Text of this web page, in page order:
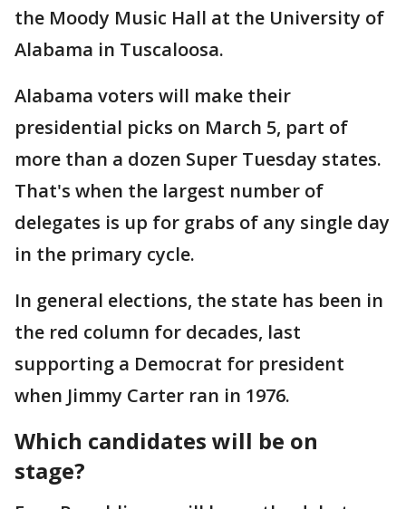
the Moody Music Hall at the University of
Alabama in Tuscaloosa.
Alabama voters will make their
presidential picks on March 5, part of
more than a dozen Super Tuesday states.
That's when the largest number of
delegates is up for grabs of any single day
in the primary cycle.
In general elections, the state has been in
the red column for decades, last
supporting a Democrat for president
when Jimmy Carter ran in 1976.
Which candidates will be on
stage?